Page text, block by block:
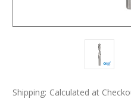
Shipping: Calculated at